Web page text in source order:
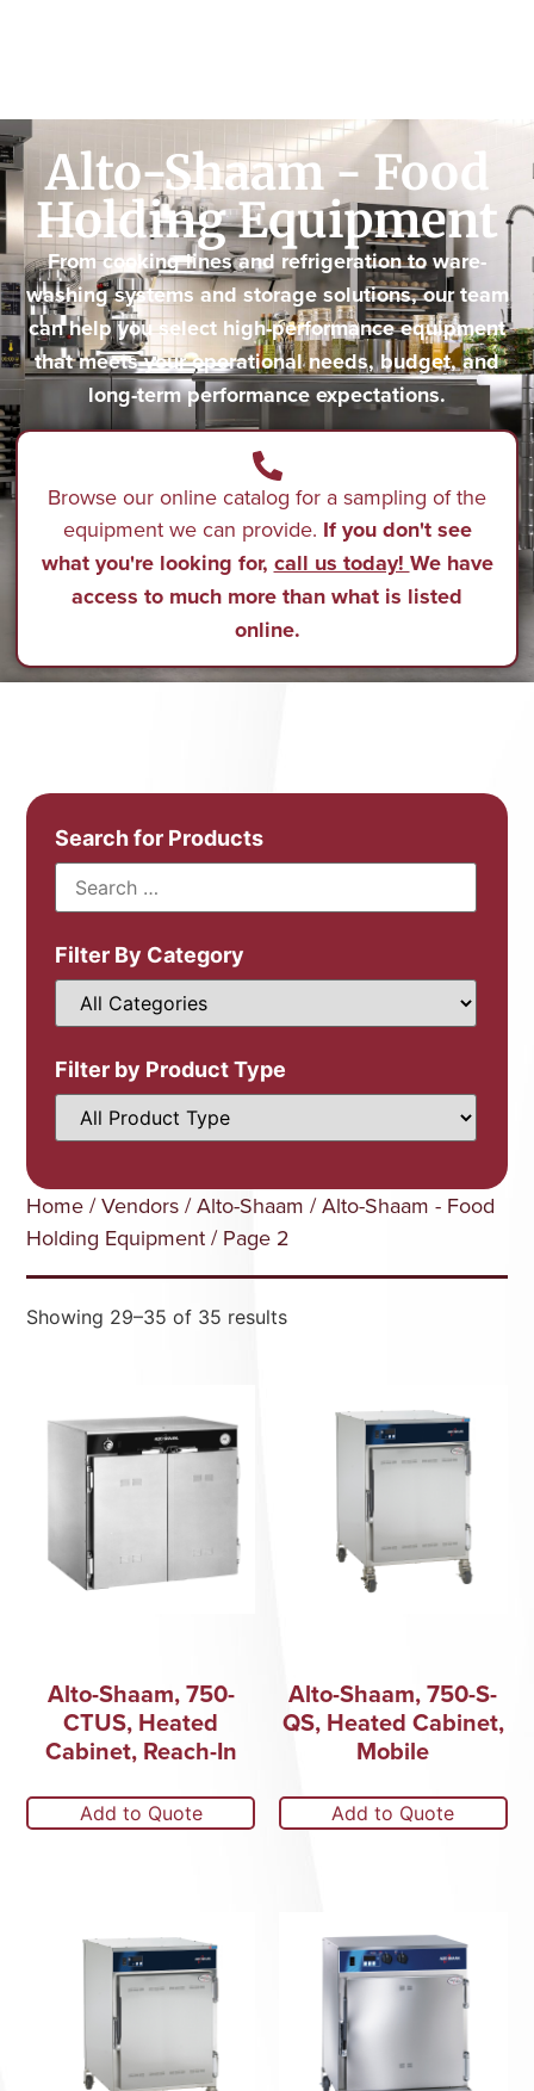
Alto-Shaam - Food
Holding Equipment
From cooking lines and refrigeration to ware-
washing systems and storage solutions, our team
can help you select high-performance equipment
that meets your operational needs, budget, and
long-term performance expectations.
Browse our online catalog for a sampling of the
equipment we can provide. If you don't see
what you're looking for, call us today! We have
access to much more than what is listed
online.
Search for Products
Filter By Category
Filter by Product Type
Home /Vendors /Alto-Shaam /Alto-Shaam - Food
Holding Equipment / Page 2
Showing 29–35 of 35 results
Alto-Shaam, 750-
CTUS, Heated
Cabinet, Reach-In
Add to Quote
Alto-Shaam, 750-S-
QS, Heated Cabinet,
Mobile
Add to Quote